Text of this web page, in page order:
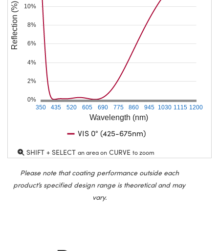
Wavelength (nm)
350 435 520 605 690 775 860 945 1030 1115 1200
0%
2%
4%
6%
8%
10%
Reflection (%)
VIS 0° (425-675nm)
SHIFT + SELECT an area on CURVE to zoom
Please note that coating performance outside each
product’s specified design range is theoretical and may
vary.